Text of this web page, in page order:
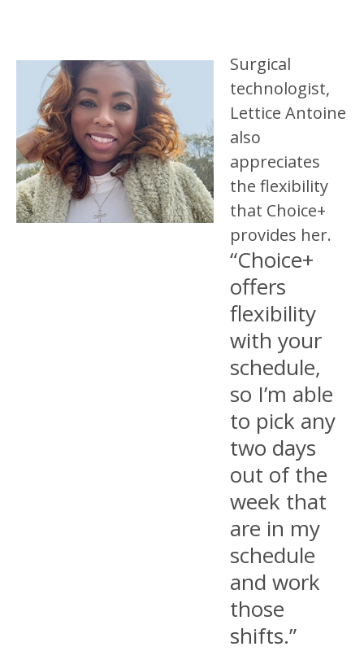
Surgical
technologist,
Lettice Antoine
also
appreciates
the flexibility
that Choice+
provides her.
“Choice+
offers
flexibility
with your
schedule,
so I’m able
to pick any
two days
out of the
week that
are in my
schedule
and work
those
shifts.”